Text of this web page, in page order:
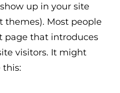
up in your site
themes). Most people
page that introduces
visitors. It might
this: